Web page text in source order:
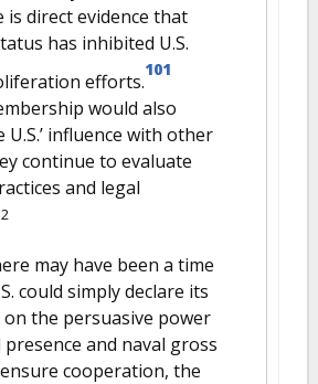
is direct evidence that
has inhibited U.S.
efforts.
101
would also
U.S.’ influence with other
continue to evaluate
and legal
may have been a time
could simply declare its
the persuasive power
and naval gross
cooperation, the